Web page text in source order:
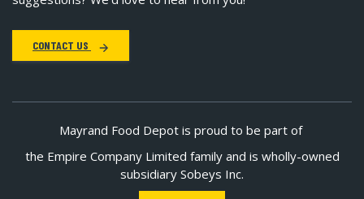
CONTACT US
Mayrand Food Depot is proud to be part of
the Empire Company Limited family and is wholly-owned
subsidiary Sobeys Inc.